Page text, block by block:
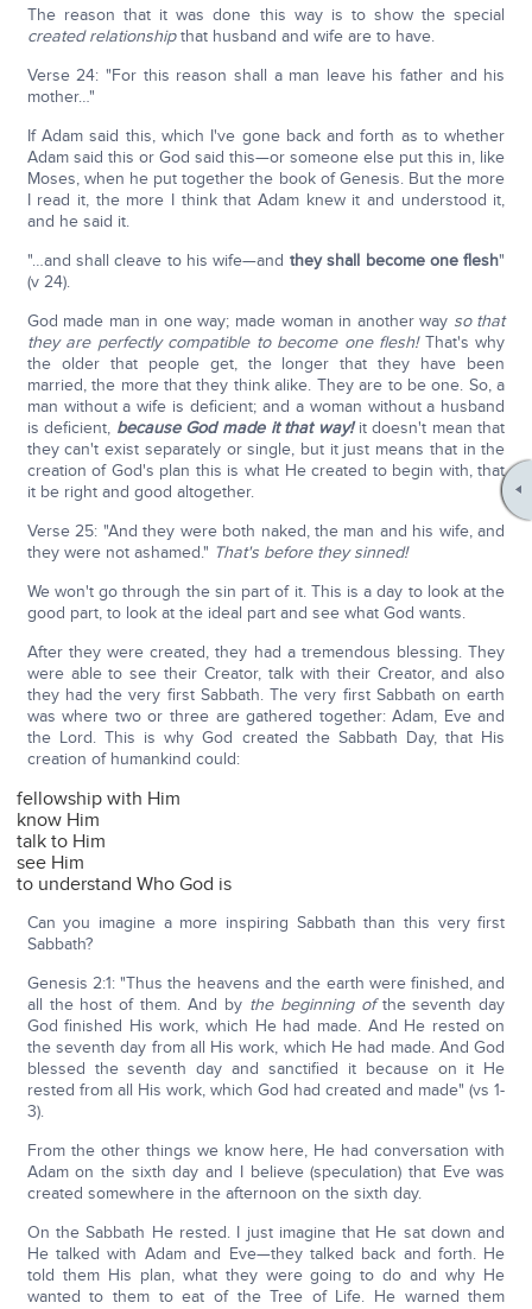
The reason that it was done this way is to show the special
created relationshipthat husband and wife are to have.
Verse 24: "For this reason shall a man leave his father and his
mother…"
If Adam said this, which I've gone back and forth as to whether
Adam said this or God said this—or someone else put this in, like
Moses, when he put together the book of Genesis. But the more
I read it, the more I think that Adam knew it and understood it,
and he said it.
"…and shall cleave to his wife—and they shall become one flesh"
(v 24).
God made man in one way; made woman in another way so that
they are perfectly compatible to become one flesh!That's why
the older that people get, the longer that they have been
married, the more that they think alike. They are to be one. So, a
man without a wife is deficient; and a woman without a husband
is deficient, because God made it that way!it doesn't mean that
they can't exist separately or single, but it just means that in the
creation of God's plan this is what He created to begin with, that
it be right and good altogether.
Verse 25: "And they were both naked, the man and his wife, and
they were not ashamed." That's before they sinned!
We won't go through the sin part of it. This is a day to look at the
good part, to look at the ideal part and see what God wants.
After they were created, they had a tremendous blessing. They
were able to see their Creator, talk with their Creator, and also
they had the very first Sabbath. The very first Sabbath on earth
was where two or three are gathered together: Adam, Eve and
the Lord. This is why God created the Sabbath Day, that His
creation of humankind could:
fellowship with Him
know Him
talk to Him
see Him
to understand Who God is
Can you imagine a more inspiring Sabbath than this very first
Sabbath?
Genesis 2:1: "Thus the heavens and the earth were finished, and
all the host of them. And by the beginning ofthe seventh day
God finished His work, which He had made. And He rested on
the seventh day from all His work, which He had made. And God
blessed the seventh day and sanctified it because on it He
rested from all His work, which God had created and made" (vs 1-
3).
From the other things we know here, He had conversation with
Adam on the sixth day and I believe (speculation) that Eve was
created somewhere in the afternoon on the sixth day.
On the Sabbath He rested. I just imagine that He sat down and
He talked with Adam and Eve—they talked back and forth. He
told them His plan, what they were going to do and why He
wanted to them to eat of the Tree of Life. He warned them